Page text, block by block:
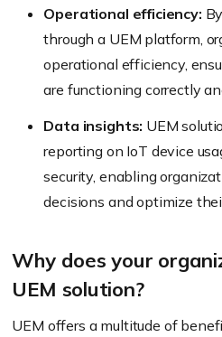
Operational efficiency:
through a UEM platform,
operational efficiency,
are functioning correctly
Data insights: UEM
reporting on IoT device
security, enabling
decisions and optimize
Why does your
UEM solution?
UEM offers a multitude of